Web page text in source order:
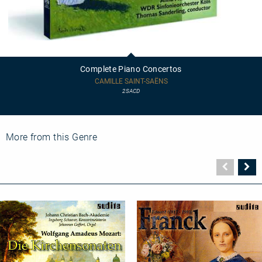
Complete Piano Concertos
CAMILLE SAINT-SAËNS
2SACD
More from this Genre
Seite